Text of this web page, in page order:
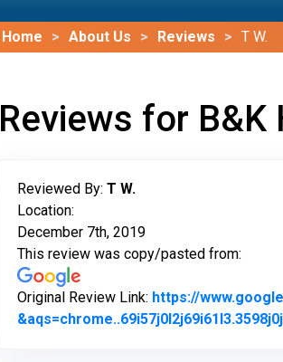
Home About Us Reviews T W.
Reviews for B&K
Reviewed By: T W.
Location:
December 7th, 2019
This review was copy/pasted from:
Original Review Link: https://